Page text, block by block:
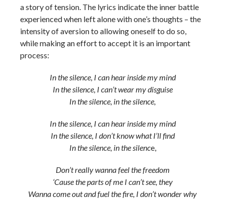
a story of tension. The lyrics indicate the inner battle
experienced when left alone with one’s thoughts – the
intensity of aversion to allowing oneself to do so,
while making an effort to accept it is an important
process:
In the silence, I can hear inside my mind
In the silence, I can’t wear my disguise
In the silence, in the silence,
In the silence, I can hear inside my mind
In the silence, I don’t know what I’ll find
In the silence, in the silence,
Don’t really wanna feel the freedom
‘Cause the parts of me I can’t see, they
Wanna come out and fuel the fire, I don’t wonder why